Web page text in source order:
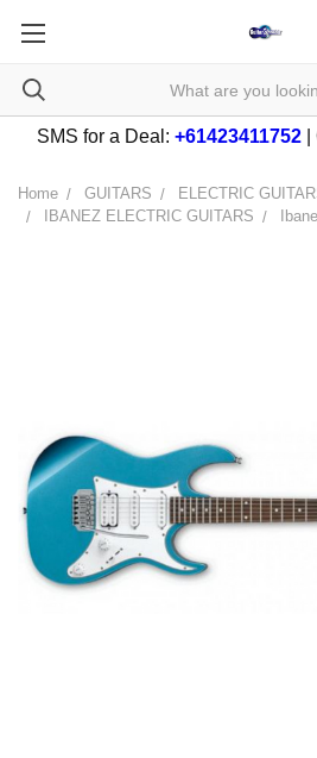
SMS for a Deal: +61423411752
Home GUITARS
ELECTRIC
IBANEZ ELECTRIC GUITARS